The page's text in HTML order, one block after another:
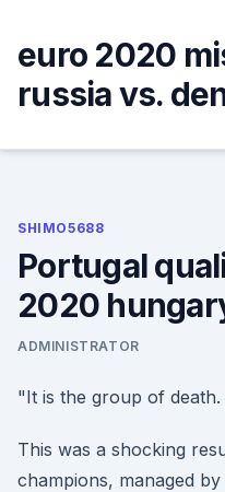
content
euro 2020
russia vs.
SHIMO5688
Portugal
2020
ADMINISTRATOR
"It is the group of death.
This was a shocking
champions, managed